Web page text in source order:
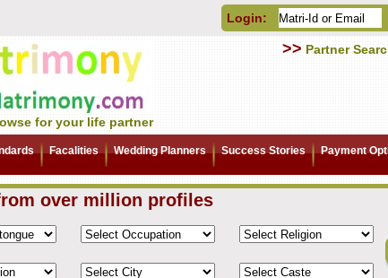
Login:
for your life partner
>> Partner
Facalities Wedding Planners Success Stories Payment
over million profiles